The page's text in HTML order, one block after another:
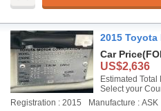
2015 Toyota
Car Price
US$2,636
Estimated Total
Select your
Registration : 2015
Manufacture : ASK